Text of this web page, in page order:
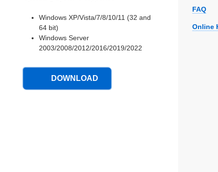
Windows XP/Vista/7/8/10/11 (32 and
64 bit)
Windows Server
2003/2008/2012/2016/2019/2022
DOWNLOAD
FAQ
Online